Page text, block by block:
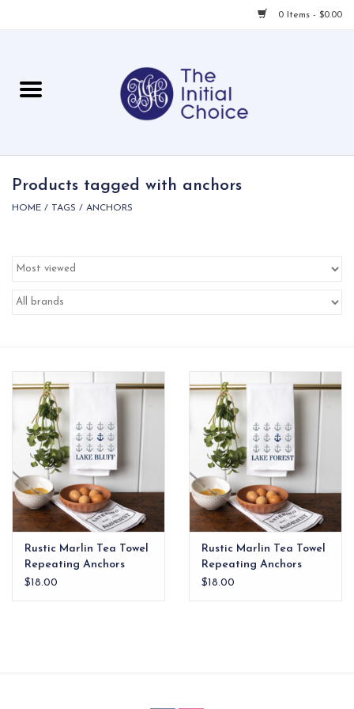
0 Items - $0.00
For Her
For Home
EG Stationery
Products tagged with anchors
HOME / TAGS / ANCHORS
Rustic Marlin Tea Towel
Repeating Anchors
Lake Bluff
$18.00
Rustic Marlin Tea Towel
Repeating Anchors
Lake Forest
$18.00